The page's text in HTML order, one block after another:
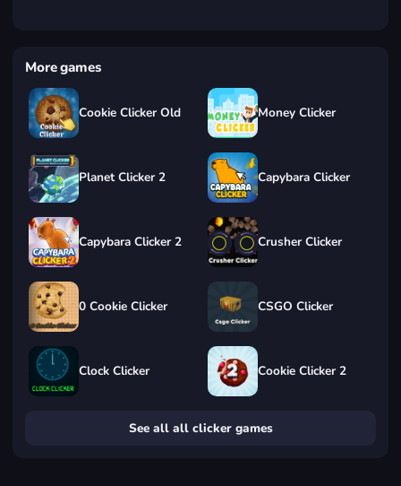
More games
Cookie Clicker Old Money Clicker
Planet Clicker 2 Capybara Clicker
Capybara Clicker 2 Crusher Clicker
0 Cookie Clicker CSGO Clicker
Clock Clicker Cookie Clicker 2
See all all clicker games